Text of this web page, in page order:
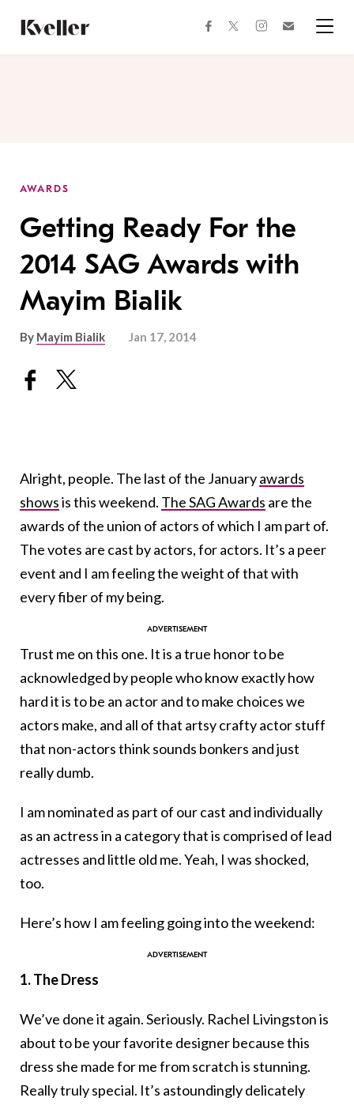
Content
Footer
facebooktwitterinstagram
AWARDS
Getting Ready For the
2014 SAG Awards with
Mayim Bialik
By Mayim Bialik Jan 17, 2014
Alright, people. The last of the Januaryawards
showsis this weekend. The SAG Awards are the
awards of the union of actors of which I am part of.
The votes are cast by actors, for actors. It’s a peer
event and I am feeling the weight of that with
every fiber of my being.
Trust me on this one. It is a true honor to be
acknowledged by people who know exactly how
hard it is to be an actor and to make choices we
actors make, and all of that artsy crafty actor stuff
that non-actors think sounds bonkers and just
really dumb.
I am nominated as part of our cast and individually
as an actress in a category that is comprised of lead
actresses and little old me. Yeah, I was shocked,
too.
Here’s how I am feeling going into the weekend:
1. The Dress
We’ve done it again. Seriously. Rachel Livingston is
about to be your favorite designer because this
dress she made for me from scratch is stunning.
Really truly special. It’s astoundingly delicately